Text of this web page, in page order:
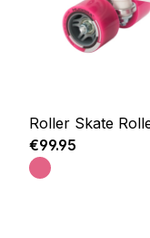
Roller Skate
Regular price:
€99.95